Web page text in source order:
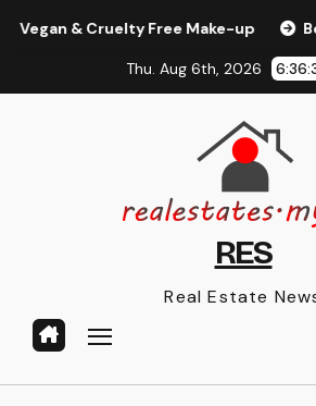
& Cruelty Free Make-up
Thu. Aug 6th, 2026
RES
Real Estate